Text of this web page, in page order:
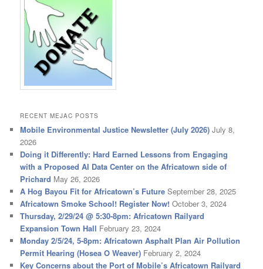
RECENT MEJAC POSTS
Mobile Environmental Justice Newsletter (July 2026) July 8,
2026
Doing it Differently: Hard Earned Lessons from Engaging
with a Proposed AI Data Center on the Africatown side of
Prichard May 26, 2026
A Hog Bayou Fit for Africatown’s Future September 28, 2025
Africatown Smoke School! Register Now! October 3, 2024
Thursday, 2/29/24 @ 5:30-8pm: Africatown Railyard
Expansion Town Hall February 23, 2024
Monday 2/5/24, 5-8pm: Africatown Asphalt Plan Air Pollution
Permit Hearing (Hosea O Weaver) February 2, 2024
Key Concerns about the Port of Mobile’s Africatown Railyard